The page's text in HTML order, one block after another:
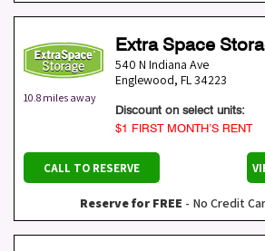
10.8 miles away
Extra Space
540 N Indiana Ave
Englewood, FL34223
Discount on select units:
$1 FIRST MONTH’S RENT
CALL TO RESERVE
Reserve for FREE - No Credit